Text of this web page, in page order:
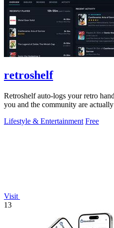
retroshelf
Retroshelf auto-logs your retro
you and the community are
Lifestyle & Entertainment Free
Visit
13